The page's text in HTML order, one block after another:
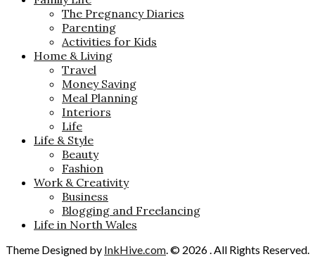
The Pregnancy Diaries
Parenting
Activities for Kids
Home & Living
Travel
Money Saving
Meal Planning
Interiors
Life
Life & Style
Beauty
Fashion
Work & Creativity
Business
Blogging and Freelancing
Life in North Wales
Theme Designed by InkHive.com.© 2026 . All Rights Reserved.